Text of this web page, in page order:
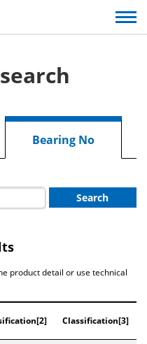
Bearing No
Search
product detail or use technical
Classification[3]